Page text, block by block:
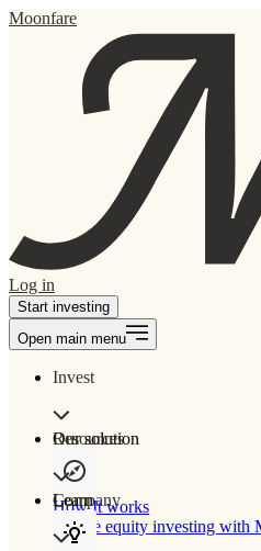
Moonfare
Log in
Start investing
Open main menu
Invest
Our solution
How It works
Private equity investing with
Resources
Learn
Company